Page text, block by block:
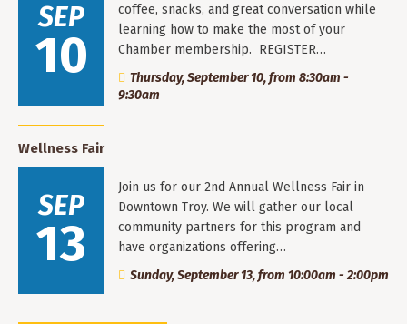
SEP
10
coffee, snacks, and great conversation while
learning how to make the most of your
Chamber membership. REGISTER…
Thursday, September 10, from 8:30am -
9:30am
Wellness Fair
SEP
13
Join us for our 2nd Annual Wellness Fair in
Downtown Troy. We will gather our local
community partners for this program and
have organizations offering…
Sunday, September 13, from 10:00am - 2:00pm